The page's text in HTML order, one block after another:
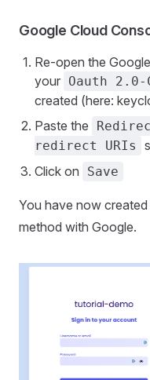
Google Cloud
Re-open the
your Oauth
created (here:
Paste the
redirect URIs
Click on
Save
You have now
method with Google.